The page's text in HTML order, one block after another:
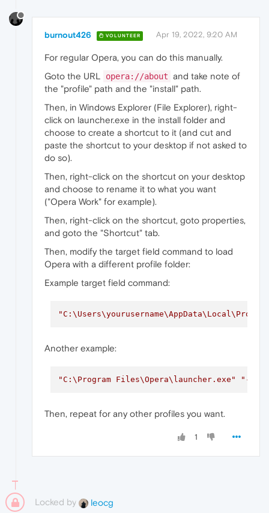
burnout426 VOLUNTEER Apr 19, 2022, 9:20 AM
For regular Opera, you can do this manually.
Goto the URL
opera://about and take note of
the "profile" path and the "install" path.
Then, in Windows Explorer (File Explorer), right-
click on launcher.exe in the install folder and
choose to create a shortcut to it (and cut and
paste the shortcut to your desktop if not asked to
do so).
Then, right-click on the shortcut on your desktop
and choose to rename it to what you want
("Opera Work" for example).
Then, right-click on the shortcut, goto properties,
and goto the "Shortcut" tab.
Then, modify the target field command to load
Opera with a different profile folder:
Example target field command:
Another example:
"C:\Program Files\Opera\launcher.exe" "--
Then, repeat for any other profiles you want.
1
Locked by leocg